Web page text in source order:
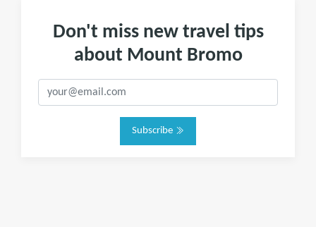
Don't miss new travel tips
about Mount Bromo
Subscribe